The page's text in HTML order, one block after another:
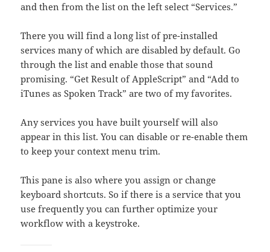
and then from the list on the left select “Services.”
There you will find a long list of pre-installed
services many of which are disabled by default. Go
through the list and enable those that sound
promising. “Get Result of AppleScript” and “Add to
iTunes as Spoken Track” are two of my favorites.
Any services you have built yourself will also
appear in this list. You can disable or re-enable them
to keep your context menu trim.
This pane is also where you assign or change
keyboard shortcuts. So if there is a service that you
use frequently you can further optimize your
workflow with a keystroke.